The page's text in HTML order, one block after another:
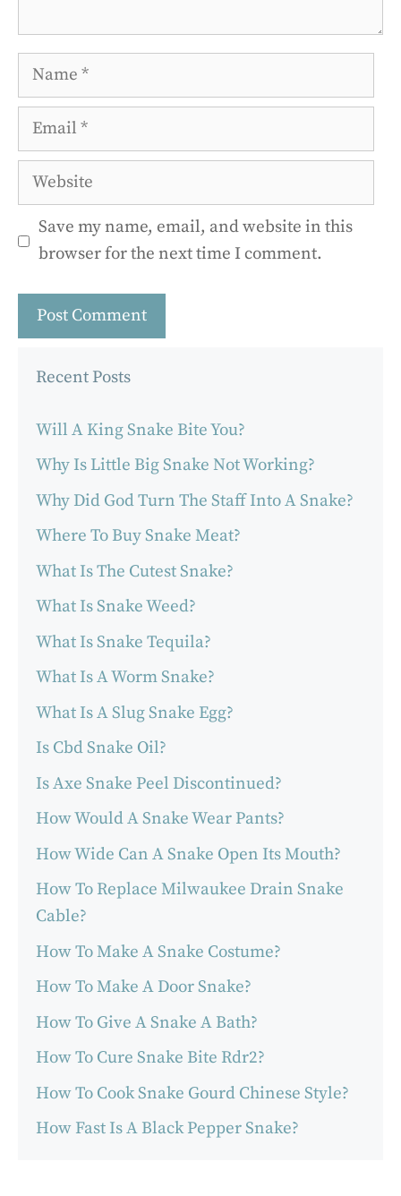
Name
Email
Website
Save my name, email, and website in this
browser for the next time I comment.
Recent Posts
Will A King Snake Bite You?
Why Is Little Big Snake Not Working?
Why Did God Turn The Staff Into A Snake?
Where To Buy Snake Meat?
What Is The Cutest Snake?
What Is Snake Weed?
What Is Snake Tequila?
What Is A Worm Snake?
What Is A Slug Snake Egg?
Is Cbd Snake Oil?
Is Axe Snake Peel Discontinued?
How Would A Snake Wear Pants?
How Wide Can A Snake Open Its Mouth?
How To Replace Milwaukee Drain Snake
Cable?
How To Make A Snake Costume?
How To Make A Door Snake?
How To Give A Snake A Bath?
How To Cure Snake Bite Rdr2?
How To Cook Snake Gourd Chinese Style?
How Fast Is A Black Pepper Snake?